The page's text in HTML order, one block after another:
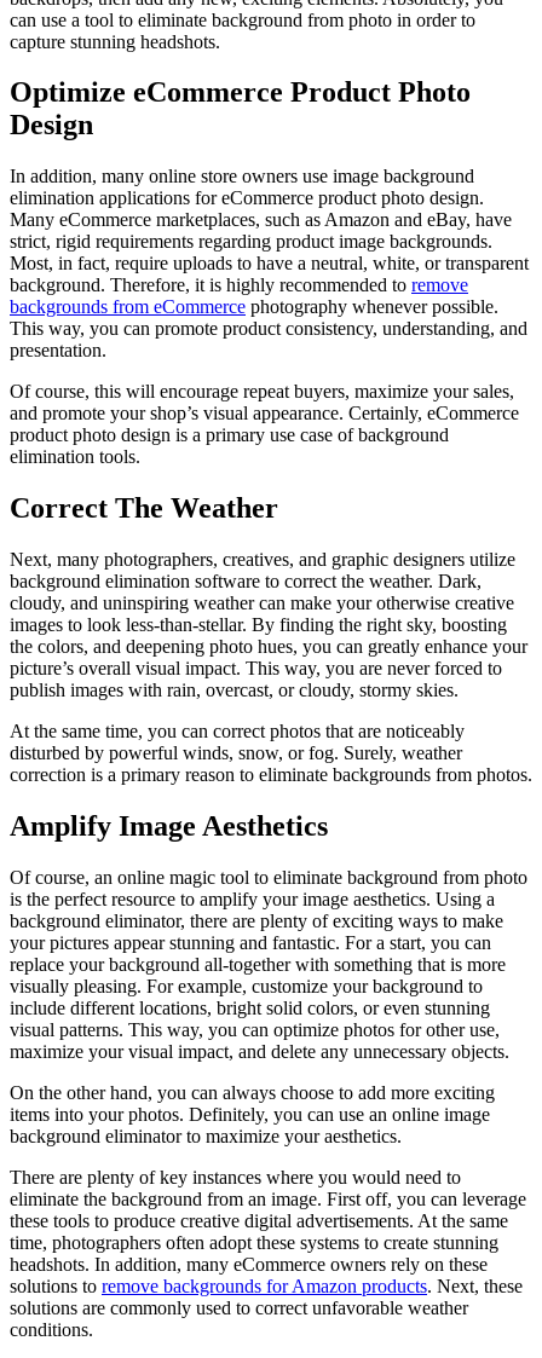
can use a tool to eliminate background from photo in order to
capture stunning headshots.
Optimize eCommerce Product Photo
Design
In addition, many online store owners use image background
elimination applications for eCommerce product photo design.
Many eCommerce marketplaces, such as Amazon and eBay, have
strict, rigid requirements regarding product image backgrounds.
Most, in fact, require uploads to have a neutral, white, or transparent
background. Therefore, it is highly recommended to remove
backgrounds from eCommerce photography whenever possible.
This way, you can promote product consistency, understanding, and
presentation.
Of course, this will encourage repeat buyers, maximize your sales,
and promote your shop’s visual appearance. Certainly, eCommerce
product photo design is a primary use case of background
elimination tools.
Correct The Weather
Next, many photographers, creatives, and graphic designers utilize
background elimination software to correct the weather. Dark,
cloudy, and uninspiring weather can make your otherwise creative
images to look less-than-stellar. By finding the right sky, boosting
the colors, and deepening photo hues, you can greatly enhance your
picture’s overall visual impact. This way, you are never forced to
publish images with rain, overcast, or cloudy, stormy skies.
At the same time, you can correct photos that are noticeably
disturbed by powerful winds, snow, or fog. Surely, weather
correction is a primary reason to eliminate backgrounds from photos.
Amplify Image Aesthetics
Of course, an online magic tool to eliminate background from photo
is the perfect resource to amplify your image aesthetics. Using a
background eliminator, there are plenty of exciting ways to make
your pictures appear stunning and fantastic. For a start, you can
replace your background all-together with something that is more
visually pleasing. For example, customize your background to
include different locations, bright solid colors, or even stunning
visual patterns. This way, you can optimize photos for other use,
maximize your visual impact, and delete any unnecessary objects.
On the other hand, you can always choose to add more exciting
items into your photos. Definitely, you can use an online image
background eliminator to maximize your aesthetics.
There are plenty of key instances where you would need to
eliminate the background from an image. First off, you can leverage
these tools to produce creative digital advertisements. At the same
time, photographers often adopt these systems to create stunning
headshots. In addition, many eCommerce owners rely on these
solutions to remove backgrounds for Amazon products. Next, these
solutions are commonly used to correct unfavorable weather
conditions.